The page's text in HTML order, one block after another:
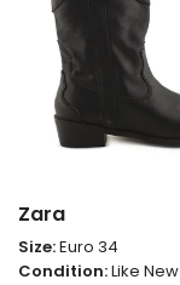
Zara
Size:Euro 34
Condition:Like New